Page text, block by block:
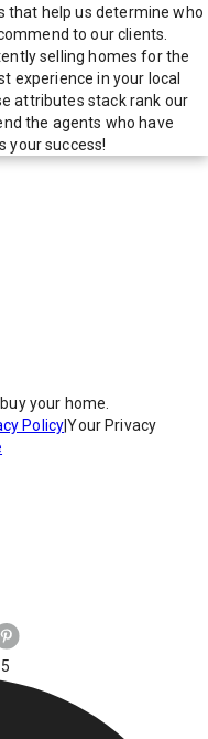
that help us determine who
to our clients.
selling homes for the
experience in your local
attributes stack rank our
the agents who have
your success!
your home.
Policy|Your Privacy